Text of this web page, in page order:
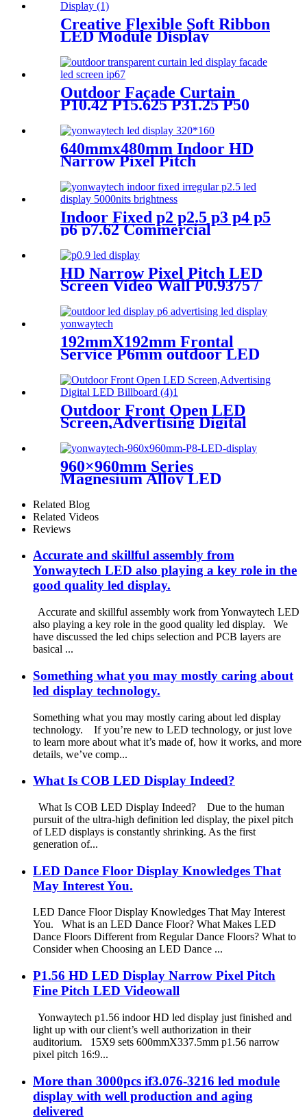
Creative Flexible Soft Ribbon
LED Module Display
Outdoor Façade Curtain
P10.42 P15.625 P31.25 P50
Screen
640mmx480mm Indoor HD
Narrow Pixel Pitch
P1.86,P2,P2.5,P3.076,P4 LED
Screen
Indoor Fixed p2 p2.5 p3 p4 p5
p6 p7.62 Commercial
Advertising LED Screen
HD Narrow Pixel Pitch LED
Screen Video Wall P0.9375 /
192mmX192mm Frontal
Service P6mm outdoor LED
Outdoor Front Open LED
Screen,Advertising Digital
LED Billboard
960×960mm Series
Magnesium Alloy LED
Display Screen
Related Blog
Related Videos
Reviews
Accurate and skillful assembly from
Yonwaytech LED also playing a key role in the
good quality led display.
Accurate and skillful assembly work from Yonwaytech LED
also playing a key role in the good quality led display. We
have discussed the led chips selection and PCB layers are
basical ...
Something what you may mostly caring about
led display technology.
Something what you may mostly caring about led display
technology. If you’re new to LED technology, or just love
to learn more about what it’s made of, how it works, and more
details, we’ve comp...
What Is COB LED Display Indeed?
What Is COB LED Display Indeed? Due to the human
pursuit of the ultra-high definition led display, the pixel pitch
of LED displays is constantly shrinking. As the first
generation of...
LED Dance Floor Display Knowledges That
May Interest You.
LED Dance Floor Display Knowledges That May Interest
You. What is an LED Dance Floor? What Makes LED
Dance Floors Different from Regular Dance Floors? What to
Consider when Choosing an LED Dance ...
P1.56 HD LED Display Narrow Pixel Pitch
Fine Pitch LED Videowall
Yonwaytech p1.56 indoor HD led display just finished and
light up with our client’s well authorization in their
auditorium. 15X9 sets 600mmX337.5mm p1.56 narrow
pixel pitch 16:9...
More than 3000pcs if3.076-3216 led module
display with well production and aging
delivered